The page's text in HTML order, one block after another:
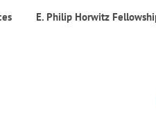
E. Philip Horwitz